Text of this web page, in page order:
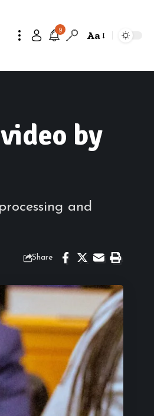
9 Aa
by
and
Share